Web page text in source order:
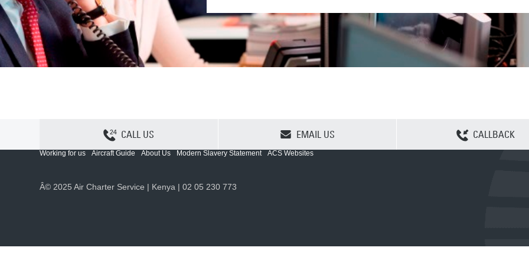
CALL US EMAIL US CALLBACK
Sitemap Privacy
Cookie Policy
Working for us
Aircraft Guide About Us Modern Slavery Statement ACS Websites
Â© 2025 Air Charter Service | Kenya | 02 05 230 773